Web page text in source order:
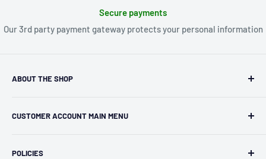
Secure payments
Our 3rd party payment gateway protects your personal information
ABOUT THE SHOP
independent retailer in Janesville, WI. We we're fortunate
2000s and have enjoyed running both a physical retail store
CUSTOMER ACCOUNT MAIN MENU
Profile
POLICIES